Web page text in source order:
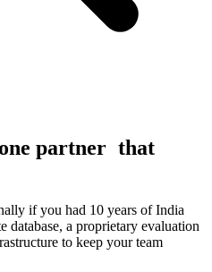
partner that
if you had 10 years of India
database, a proprietary evaluation
to keep your team